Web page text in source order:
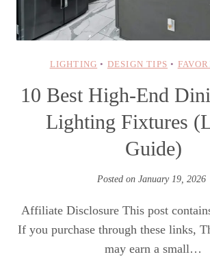
LIGHTING • DESIGN TIPS •
10 Best High-End
Lighting Fixtures
Guide)
Posted on January 19, 2026
Affiliate Disclosure This post
If you purchase through these links,
may earn a small…